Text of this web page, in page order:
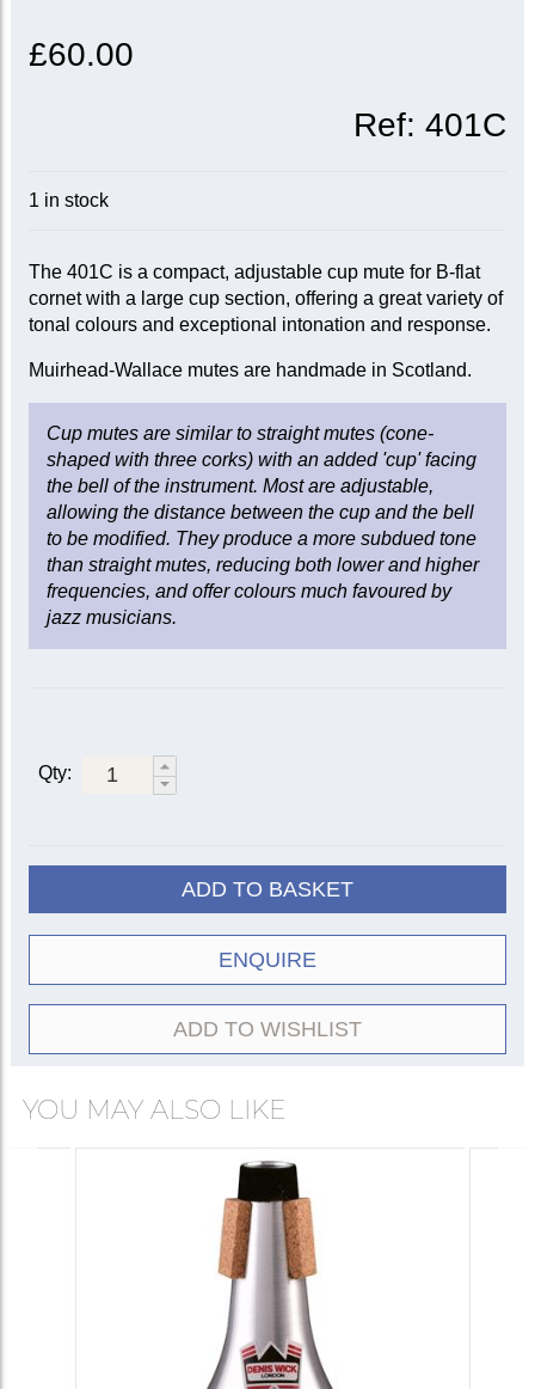
£60.00
Ref:401C
1 in stock
The 401C is a compact, adjustable cup mute for B-flat
cornet with a large cup section, offering a great variety of
tonal colours and exceptional intonation and response.
Muirhead-Wallace mutes are handmade in Scotland.
Cup mutes are similar to straight mutes (cone-
shaped with three corks) with an added 'cup' facing
the bell of the instrument. Most are adjustable,
allowing the distance between the cup and the bell
to be modified. They produce a more subdued tone
than straight mutes, reducing both lower and higher
frequencies, and offer colours much favoured by
jazz musicians.
Qty:
ADD TO BASKET
ENQUIRE
ADD TO WISHLIST
YOU MAY ALSO LIKE